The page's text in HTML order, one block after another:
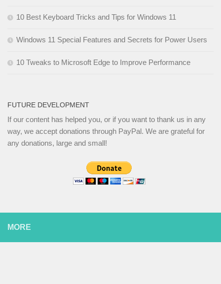
10 Best Keyboard Tricks and Tips for Windows 11
Windows 11 Special Features and Secrets for Power Users
10 Tweaks to Microsoft Edge to Improve Performance
FUTURE DEVELOPMENT
If our content has helped you, or if you want to thank us in any
way, we accept donations through PayPal. We are grateful for
any donations, large and small!
MORE